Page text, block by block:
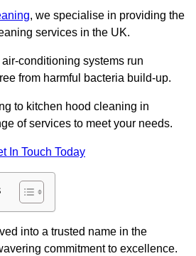
, we specialise in providing the
services in the UK.
conditioning systems run
from harmful bacteria build-up.
to kitchen hood cleaning in
of services to meet your needs.
In Touch Today
into a trusted name in the
commitment to excellence.